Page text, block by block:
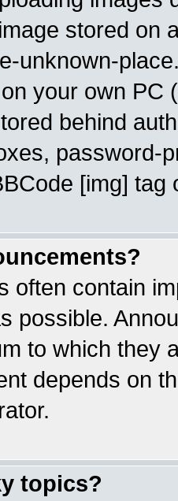
stored on
unknown-
your own PC
behind
password-
[img]
often contain
possible.
to which they
depends on
topics?